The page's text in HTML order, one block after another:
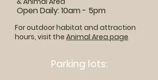
Open Daily: 10am - 5pm
For outdoor habitat and attraction
hours, visit the Animal Area page
Parking lots: